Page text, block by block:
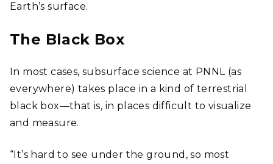
Earth’s surface.
The Black Box
In most cases, subsurface science at PNNL (as
everywhere) takes place in a kind of terrestrial
black box―that is, in places difficult to visualize
and measure.
“It’s hard to see under the ground, so most